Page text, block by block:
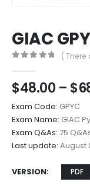
GIAC
( There
$48.00 – $
Exam Code: GPYC
Exam Name: GIAC
Exam Q&As: 75
Last update: August
VERSION PDF